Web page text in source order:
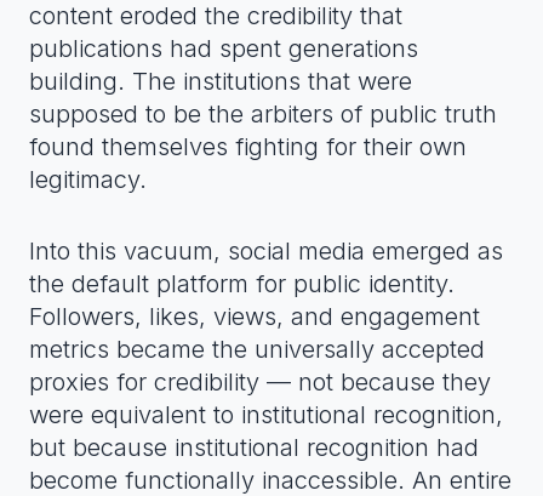
content eroded the credibility that
publications had spent generations
building. The institutions that were
supposed to be the arbiters of public truth
found themselves fighting for their own
legitimacy.
Into this vacuum, social media emerged as
the default platform for public identity.
Followers, likes, views, and engagement
metrics became the universally accepted
proxies for credibility — not because they
were equivalent to institutional recognition,
but because institutional recognition had
become functionally inaccessible. An entire